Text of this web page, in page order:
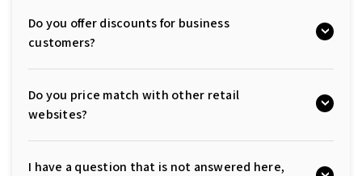
Do you offer discounts for business
customers?
Do you price match with other retail
websites?
I have a question that is not answered here,